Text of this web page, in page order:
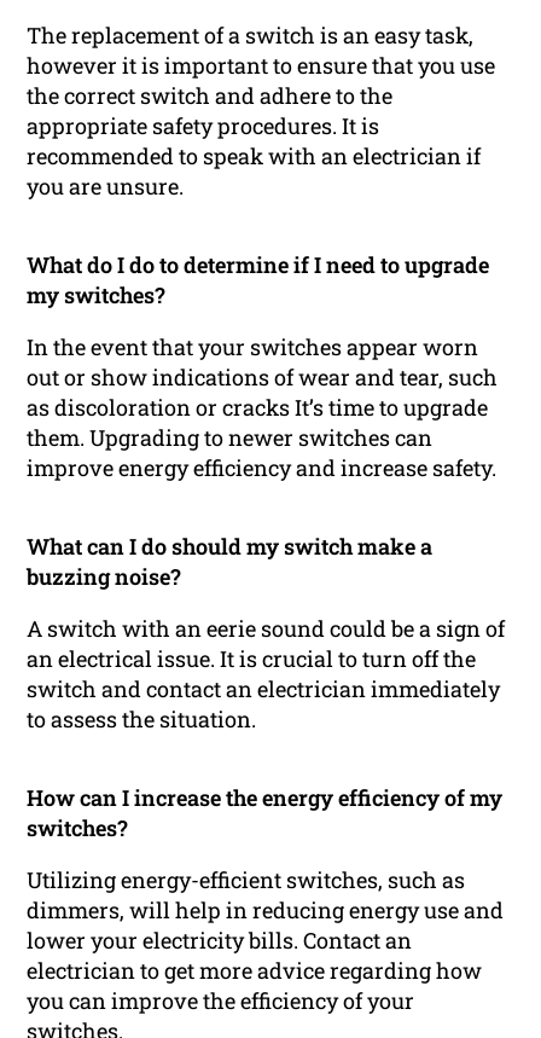
The replacement of a switch is an easy task,
however it is important to ensure that you use
the correct switch and adhere to the
appropriate safety procedures. It is
recommended to speak with an electrician if
you are unsure.
What do I do to determine if I need to upgrade
my switches?
In the event that your switches appear worn
out or show indications of wear and tear, such
as discoloration or cracks It’s time to upgrade
them. Upgrading to newer switches can
improve energy efficiency and increase safety.
What can I do should my switch make a
buzzing noise?
A switch with an eerie sound could be a sign of
an electrical issue. It is crucial to turn off the
switch and contact an electrician immediately
to assess the situation.
How can I increase the energy efficiency of my
switches?
Utilizing energy-efficient switches, such as
dimmers, will help in reducing energy use and
lower your electricity bills. Contact an
electrician to get more advice regarding how
you can improve the efficiency of your
switches.